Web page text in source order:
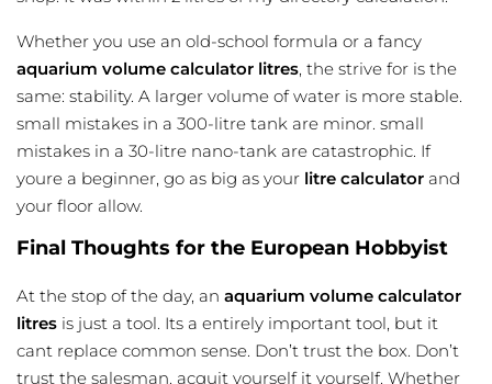
Whether you use an old-school formula or a fancy
aquarium volume calculator litres, the strive for is the
same: stability. A larger volume of water is more stable.
small mistakes in a 300-litre tank are minor. small
mistakes in a 30-litre nano-tank are catastrophic. If
youre a beginner, go as big as your litre calculator and
your floor allow.
Final Thoughts for the European Hobbyist
At the stop of the day, an aquarium volume calculator
litres is just a tool. Its a entirely important tool, but it
cant replace common sense. Don’t trust the box. Don’t
trust the salesman. acquit yourself it yourself. Whether